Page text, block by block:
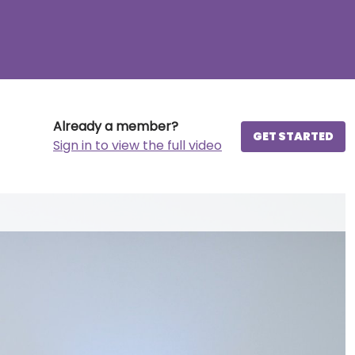
Already a member?
Sign in to view the full video
GET STARTED